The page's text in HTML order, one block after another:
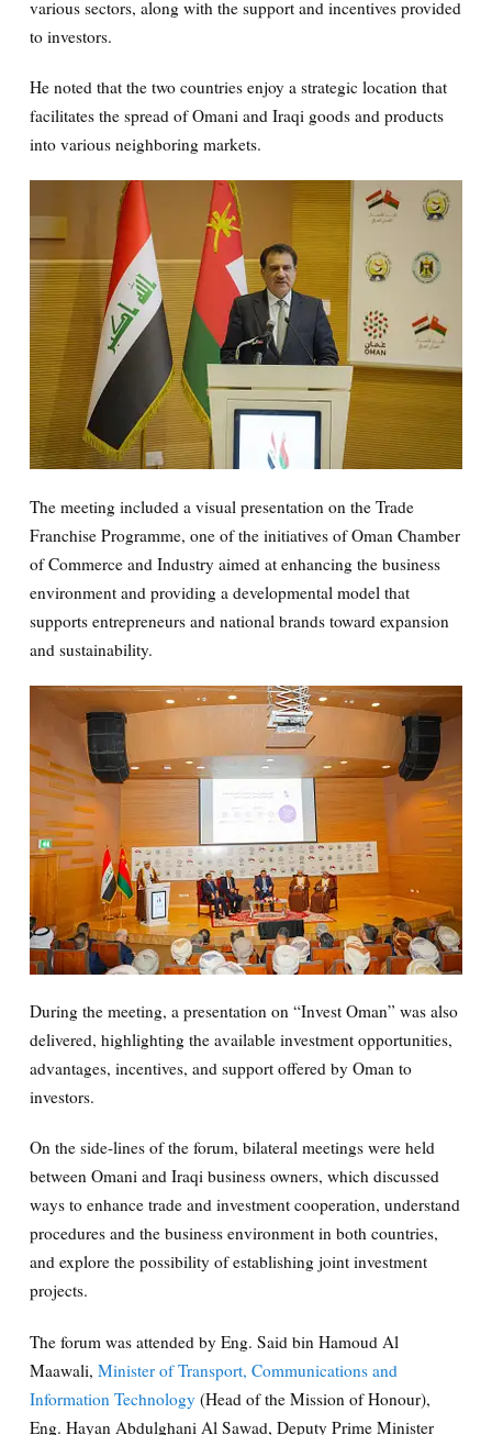
various sectors, along with the support and incentives provided
to investors.
He noted that the two countries enjoy a strategic location that
facilitates the spread of Omani and Iraqi goods and products
into various neighboring markets.
The meeting included a visual presentation on the Trade
Franchise Programme, one of the initiatives of Oman Chamber
of Commerce and Industry aimed at enhancing the business
environment and providing a developmental model that
supports entrepreneurs and national brands toward expansion
and sustainability.
During the meeting, a presentation on “Invest Oman” was also
delivered, highlighting the available investment opportunities,
advantages, incentives, and support offered by Oman to
investors.
On the side-lines of the forum, bilateral meetings were held
between Omani and Iraqi business owners, which discussed
ways to enhance trade and investment cooperation, understand
procedures and the business environment in both countries,
and explore the possibility of establishing joint investment
projects.
The forum was attended by Eng. Said bin Hamoud Al
Maawali, Minister of Transport, Communications and
Information Technology (Head of the Mission of Honour),
Eng. Hayan Abdulghani Al Sawad, Deputy Prime Minister